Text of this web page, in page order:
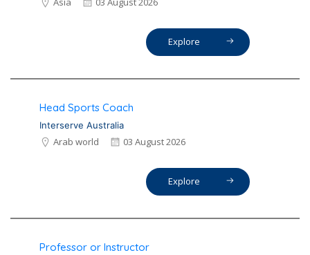
Explore
Head Sports Coach
Interserve Australia
Arab world 03 August 2026
Explore
Professor or Instructor